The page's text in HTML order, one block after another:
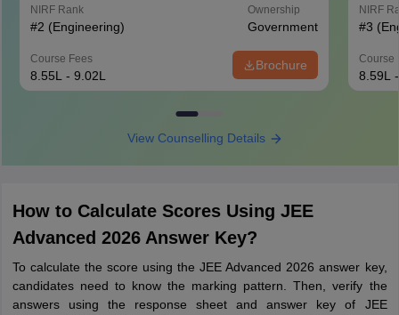
NIRF Rank
#2 (Engineering)
Ownership
Government
Course Fees
8.55L - 9.02L
Brochure
NIRF
#3
Course
8.59L
View Counselling Details
How to Calculate Scores Using JEE
Advanced 2026 Answer Key?
To calculate the score using the JEE Advanced 2026 answer key,
candidates need to know the marking pattern. Then, verify the
answers using the response sheet and answer key of JEE